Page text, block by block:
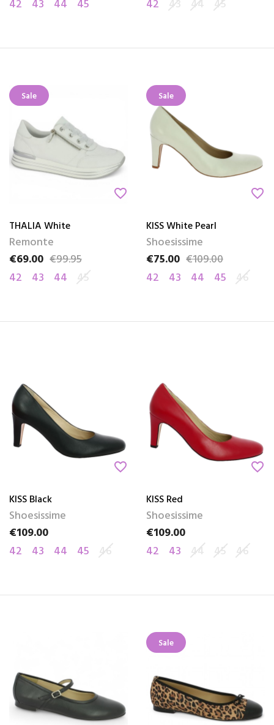
42 43 44 45 42 43 44 45
Sale
favorite_border
THALIA White
Remonte
Price
€69.00
Regular price
€99.95
42
43 44 45
Sale
favorite_border
KISS White Pearl
Shoesissime
Price
€75.00
Regular price
€109.00
42
43 44 45 46
favorite_border
KISS Black
Shoesissime
Price
€109.00
42
43 44 45 46
favorite_border
KISS Red
Shoesissime
Price
€109.00
42
43 44 45 46
Sale